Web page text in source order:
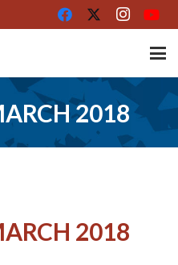
2018
2018